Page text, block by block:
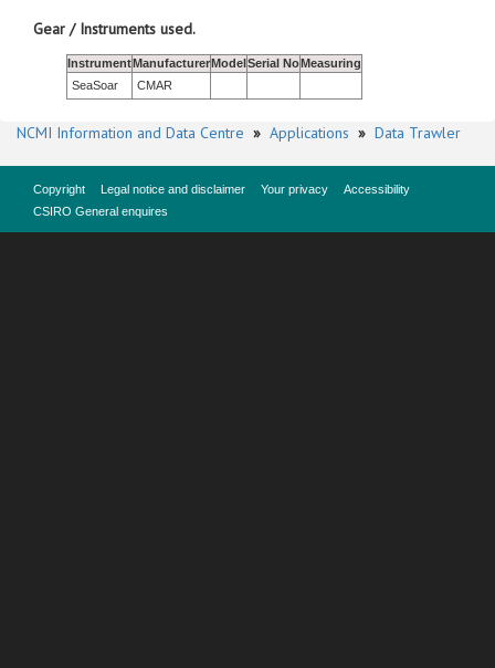
Gear / Instruments used.
InstrumentManufacturerModelSerial NoMeasuring
SeaSoar
CMAR
NCMI Information and Data Centre » Applications » Data Trawler
Copyright Legal notice and disclaimer Your privacy
Accessibility
CSIRO General enquires